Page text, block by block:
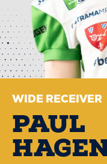
WIDE RECEIVER
PAUL